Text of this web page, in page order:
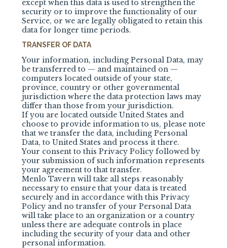
except when this data is used to strengthen the
security or to improve the functionality of our
Service, or we are legally obligated to retain this
data for longer time periods.
TRANSFER OF DATA
Your information, including Personal Data, may
be transferred to — and maintained on —
computers located outside of your state,
province, country or other governmental
jurisdiction where the data protection laws may
differ than those from your jurisdiction.
If you are located outside United States and
choose to provide information to us, please note
that we transfer the data, including Personal
Data, to United States and process it there.
Your consent to this Privacy Policy followed by
your submission of such information represents
your agreement to that transfer.
Menlo Tavern will take all steps reasonably
necessary to ensure that your data is treated
securely and in accordance with this Privacy
Policy and no transfer of your Personal Data
will take place to an organization or a country
unless there are adequate controls in place
including the security of your data and other
personal information.